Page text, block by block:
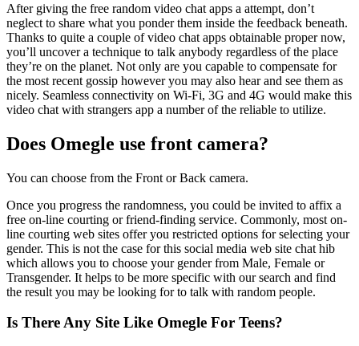
After giving the free random video chat apps a attempt, don’t
neglect to share what you ponder them inside the feedback beneath.
Thanks to quite a couple of video chat apps obtainable proper now,
you’ll uncover a technique to talk anybody regardless of the place
they’re on the planet. Not only are you capable to compensate for
the most recent gossip however you may also hear and see them as
nicely. Seamless connectivity on Wi-Fi, 3G and 4G would make this
video chat with strangers app a number of the reliable to utilize.
Does Omegle use front camera?
You can choose from the Front or Back camera.
Once you progress the randomness, you could be invited to affix a
free on-line courting or friend-finding service. Commonly, most on-
line courting web sites offer you restricted options for selecting your
gender. This is not the case for this social media web site chat hib
which allows you to choose your gender from Male, Female or
Transgender. It helps to be more specific with our search and find
the result you may be looking for to talk with random people.
Is There Any Site Like Omegle For Teens?